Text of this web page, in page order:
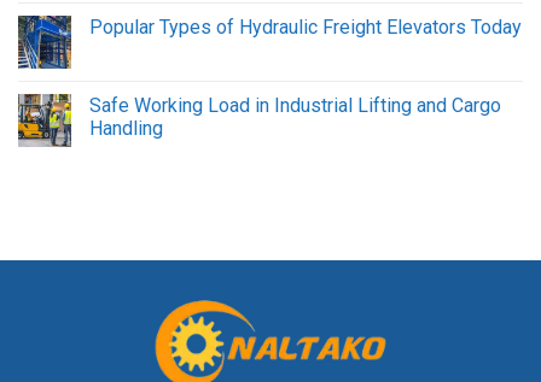
Popular Types of Hydraulic Freight Elevators Today
Safe Working Load in Industrial Lifting and Cargo
Handling